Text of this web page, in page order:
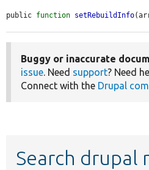
public function setRebuildInfo
Buggy or inaccurate
issue. Need support? Need
Connect with the Drupal
Search drupal